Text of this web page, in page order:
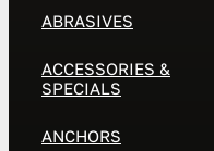
ABRASIVES
ACCESSORIES &
SPECIALS
ANCHORS